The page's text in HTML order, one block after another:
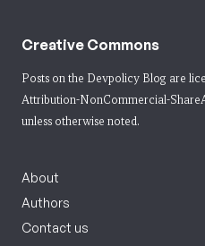
Creative Commons
Posts on the Devpolicy Blog are
Attribution-NonCommercial-
unless otherwise noted.
About
Authors
Contact us